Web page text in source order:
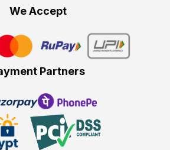
We Accept
Partners